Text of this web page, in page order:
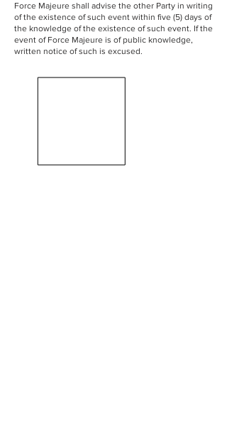
Force Majeure shall advise the other Party in writing
of the existence of such event within five (5) days of
the knowledge of the existence of such event. If the
event of Force Majeure is of public knowledge,
written notice of such is excused.